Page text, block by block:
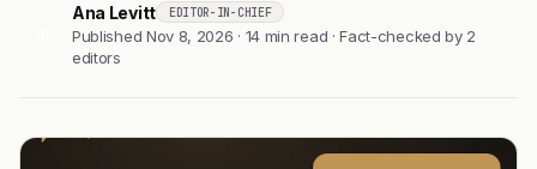
Ana Levitt EDITOR-IN-CHIEF
Published Nov 8, 2026 · 14 min read · Fact-checked by 2
editors